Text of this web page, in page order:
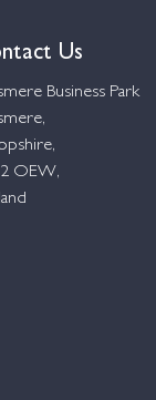
Us
Business Park
OEW,